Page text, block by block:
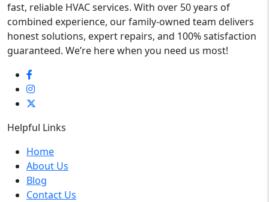
fast, reliable HVAC services. With over 50 years of
combined experience, our family-owned team delivers
honest solutions, expert repairs, and 100% satisfaction
guaranteed. We’re here when you need us most!
Helpful Links
Home
About Us
Blog
Contact Us